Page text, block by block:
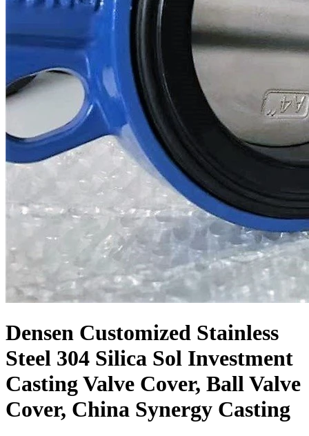
Densen Customized Stainless
Steel 304 Silica Sol Investment
Casting Valve Cover, Ball Valve
Cover, China Synergy Casting